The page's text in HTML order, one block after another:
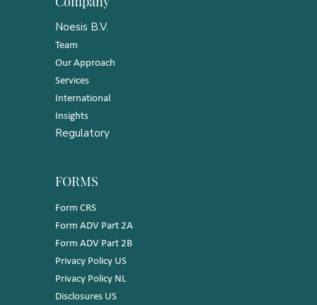
Noesis B.V.
Team
Our Approach
Services
International
Insights
Regulatory
FORMS
Form CRS
Form ADV Part 2A
Form ADV Part 2B
Privacy Policy US
Privacy Policy NL
Disclosures US